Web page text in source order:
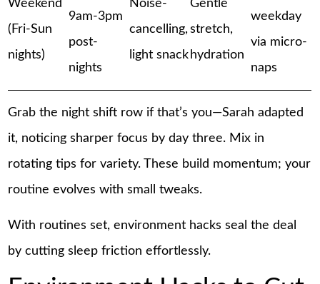
Weekend
(Fri-Sun
nights)
9am-3pm
post-
nights
Noise-
cancelling,
light snack
Gentle
stretch,
hydration
weekday
via micro-
naps
Grab the night shift row if that’s you—Sarah adapted
it, noticing sharper focus by day three. Mix in
rotating tips for variety. These build momentum; your
routine evolves with small tweaks.
With routines set, environment hacks seal the deal
by cutting sleep friction effortlessly.